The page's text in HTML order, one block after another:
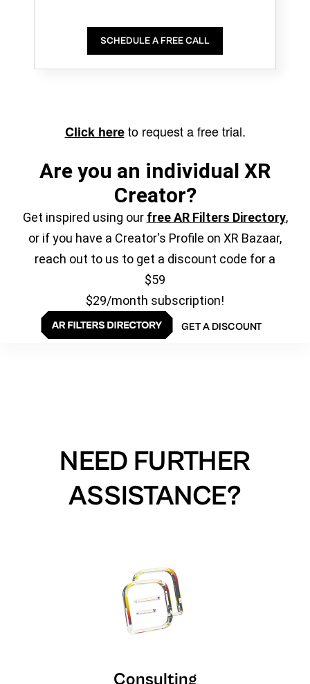
SCHEDULE A FREE CALL
Click hereto request a free trial.
Are you an individual XR
Creator?
Get inspired using our free AR Filters Directory,
or if you have a Creator's Profile on XR Bazaar,
reach out to us to get a discount code for a
$59
$29/month subscription!
GET A DISCOUNT
NEED FURTHER
ASSISTANCE?
Consulting